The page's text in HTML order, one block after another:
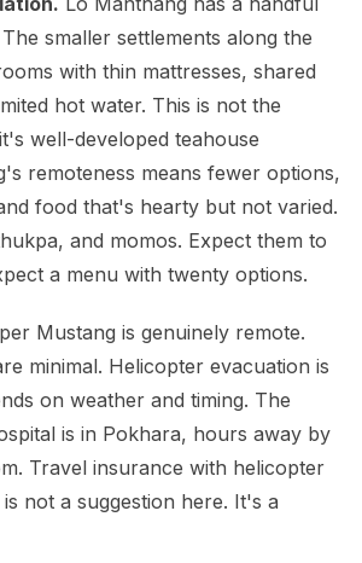
smaller settlements along the
with thin mattresses, shared
hot water. This is not the
well-developed teahouse
remoteness means fewer options,
food that's hearty but not varied.
and momos. Expect them to
a menu with twenty options.
Mustang is genuinely remote.
minimal. Helicopter evacuation is
on weather and timing. The
is in Pokhara, hours away by
Travel insurance with helicopter
not a suggestion here. It's a